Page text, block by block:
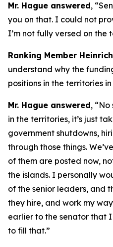
Mr. Hague answered,
you on that. I could not
I’m not fully versed on the
Ranking Member
understand why the
positions in the territories
Mr. Hague answered,
in the territories, it’s just
government shutdowns,
through those things.
of them are posted now,
the islands. I personally
of the senior leaders, and
they hire, and work my
earlier to the senator that
to fill that.”